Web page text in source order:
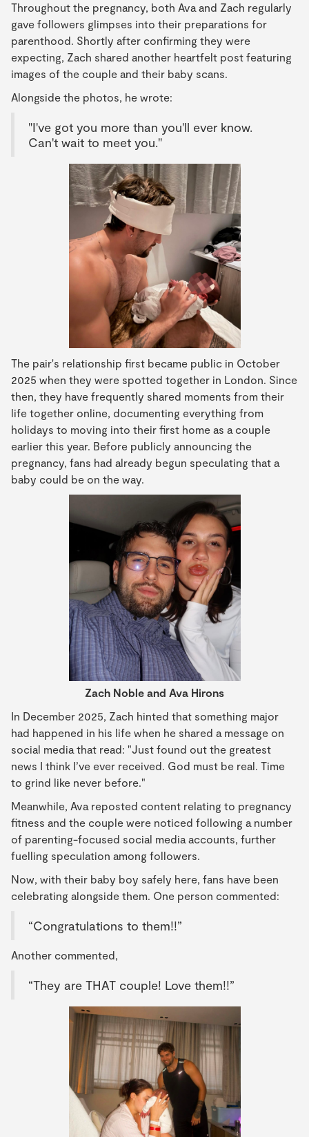
Throughout the pregnancy, both Ava and Zach regularly
gave followers glimpses into their preparations for
parenthood. Shortly after confirming they were
expecting, Zach shared another heartfelt post featuring
images of the couple and their baby scans.
Alongside the photos, he wrote:
"I've got you more than you'll ever know.
Can't wait to meet you."
The pair's relationship first became public in October
2025 when they were spotted together in London. Since
then, they have frequently shared moments from their
life together online, documenting everything from
holidays to moving into their first home as a couple
earlier this year. Before publicly announcing the
pregnancy, fans had already begun speculating that a
baby could be on the way.
Zach Noble and Ava Hirons
In December 2025, Zach hinted that something major
had happened in his life when he shared a message on
social media that read: "Just found out the greatest
news I think I’ve ever received. God must be real. Time
to grind like never before."
Meanwhile, Ava reposted content relating to pregnancy
fitness and the couple were noticed following a number
of parenting-focused social media accounts, further
fuelling speculation among followers.
Now, with their baby boy safely here, fans have been
celebrating alongside them. One person commented:
“Congratulations to them!!”
Another commented,
“They are THAT couple! Love them!!”